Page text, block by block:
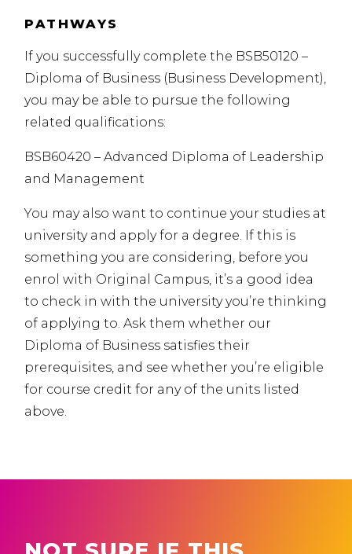
PATHWAYS
If you successfully complete the BSB50120 –
Diploma of Business (Business Development),
you may be able to pursue the following
related qualifications:
BSB60420 – Advanced Diploma of Leadership
and Management
You may also want to continue your studies at
university and apply for a degree. If this is
something you are considering, before you
enrol with Original Campus, it’s a good idea
to check in with the university you’re thinking
of applying to. Ask them whether our
Diploma of Business satisfies their
prerequisites, and see whether you’re eligible
for course credit for any of the units listed
above.